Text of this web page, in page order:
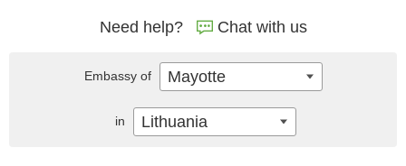
Need help? Chat with us
Embassy of Mayotte
in Lithuania